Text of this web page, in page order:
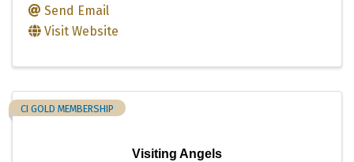
Send Email
Visit Website
Visiting Angels
CI GOLD MEMBERSHIP